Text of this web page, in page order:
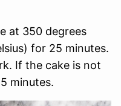
at 350 degrees
for 25 minutes.
If the cake is not
minutes.